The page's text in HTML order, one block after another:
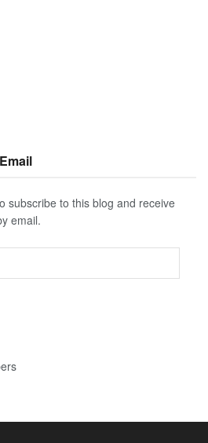
subscribe to this blog and receive
email.